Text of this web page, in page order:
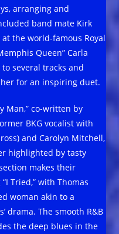
arranging and
band mate Kirk
the world-famous Royal
Queen” Carla
several tracks and
for an inspiring duet.
Man,” co-written by
BKG vocalist with
and Carolyn Mitchell,
highlighted by tasty
makes their
Tried,” with Thomas
woman akin to a
drama. The smooth R&B
the deep blues in the